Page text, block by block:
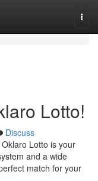
Lotto!
Discuss
Lotto is your
and a wide
match for your